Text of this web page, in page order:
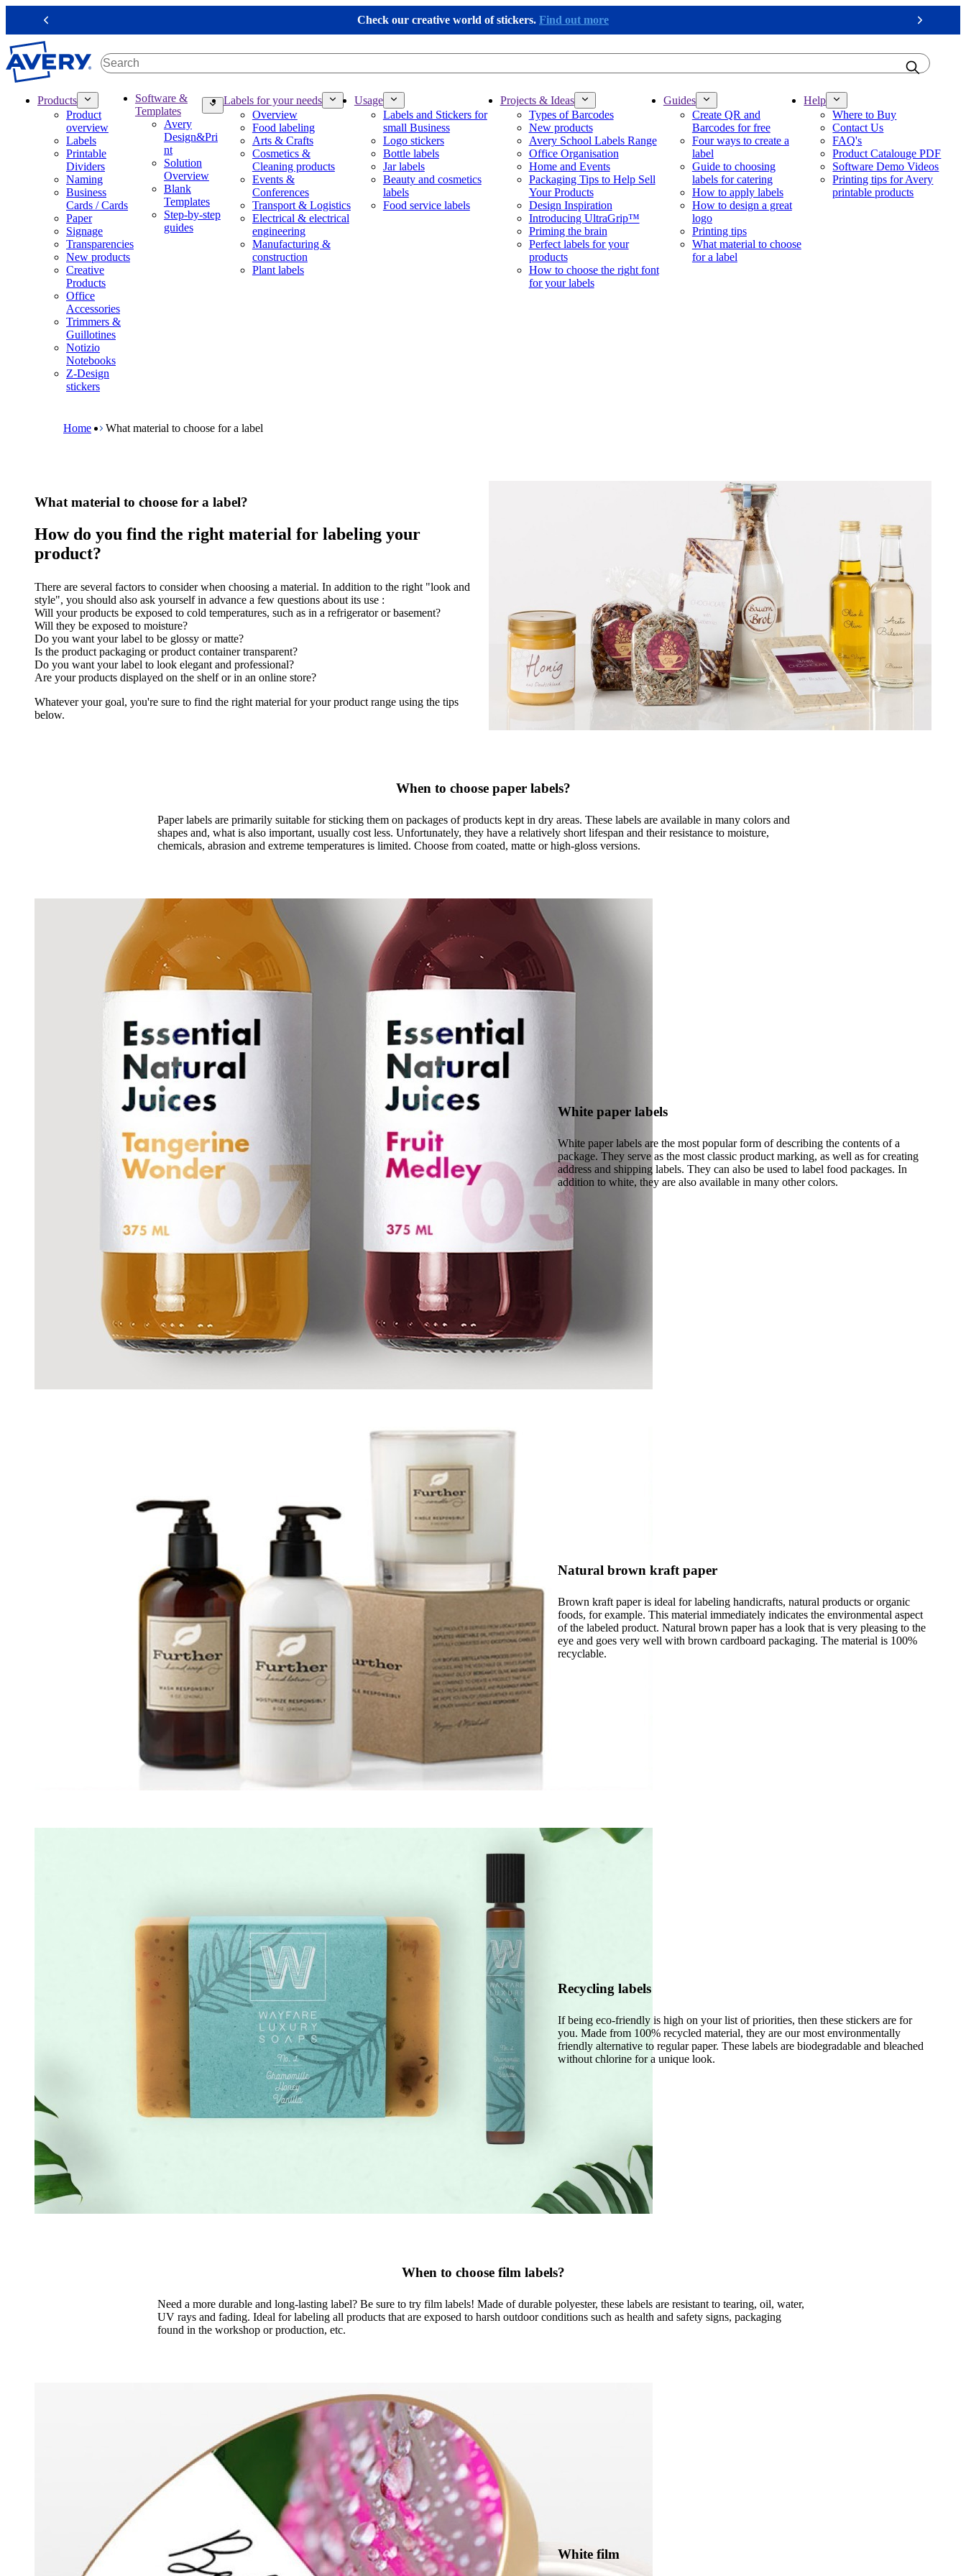
i
p
t
Check our creative world of stickers. Find out more
Previous Next
Products
Product
overview
Labels
Printable
Dividers
Naming
Business
Cards / Cards
Paper
Signage
Transparencies
New products
Creative
Products
Office
Accessories
Trimmers &
Guillotines
Notizio
Notebooks
Z-Design
stickers
Software &
Templates
Avery
Design&Pri
nt
Solution
Overview
Blank
Templates
Step-by-step
guides
Labels for your needs
Overview
Food labeling
Arts & Crafts
Cosmetics &
Cleaning products
Events &
Conferences
Transport & Logistics
Electrical & electrical
engineering
Manufacturing &
construction
Plant labels
Usage
Labels and Stickers for
small Business
Logo stickers
Bottle labels
Jar labels
Beauty and cosmetics
labels
Food service labels
Projects & Ideas
Types of Barcodes
New products
Avery School Labels Range
Office Organisation
Home and Events
Packaging Tips to Help Sell
Your Products
Design Inspiration
Introducing UltraGrip™
Priming the brain
Perfect labels for your
products
How to choose the right font
for your labels
Guides
Create QR and
Barcodes for free
Four ways to create a
label
Guide to choosing
labels for catering
How to apply labels
How to design a great
logo
Printing tips
What material to choose
for a label
Help
Where to Buy
Contact Us
FAQ's
Product Catalouge PDF
Software Demo Videos
Printing tips for Avery
printable products
Home What material to choose for a label
What material to choose for a label?
How do you find the right material for labeling your
product?
There are several factors to consider when choosing a material. In addition to the right "look and
style", you should also ask yourself in advance a few questions about its use :
Will your products be exposed to cold temperatures, such as in a refrigerator or basement?
Will they be exposed to moisture?
Do you want your label to be glossy or matte?
Is the product packaging or product container transparent?
Do you want your label to look elegant and professional?
Are your products displayed on the shelf or in an online store?
Whatever your goal, you're sure to find the right material for your product range using the tips
below.
When to choose paper labels?
Paper labels are primarily suitable for sticking them on packages of products kept in dry areas. These labels are available in many colors and
shapes and, what is also important, usually cost less. Unfortunately, they have a relatively short lifespan and their resistance to moisture,
chemicals, abrasion and extreme temperatures is limited. Choose from coated, matte or high-gloss versions.
White paper labels
White paper labels are the most popular form of describing the contents of a
package. They serve as the most classic product marking, as well as for creating
address and shipping labels. They can also be used to label food packages. In
addition to white, they are also available in many other colors.
Natural brown kraft paper
Brown kraft paper is ideal for labeling handicrafts, natural products or organic
foods, for example. This material immediately indicates the environmental aspect
of the labeled product. Natural brown paper has a look that is very pleasing to the
eye and goes very well with brown cardboard packaging. The material is 100%
recyclable.
Recycling labels
If being eco-friendly is high on your list of priorities, then these stickers are for
you. Made from 100% recycled material, they are our most environmentally
friendly alternative to regular paper. These labels are biodegradable and bleached
without chlorine for a unique look.
When to choose film labels?
Need a more durable and long-lasting label? Be sure to try film labels! Made of durable polyester, these labels are resistant to tearing, oil, water,
UV rays and fading. Ideal for labeling all products that are exposed to harsh outdoor conditions such as health and safety signs, packaging
found in the workshop or production, etc.
White film